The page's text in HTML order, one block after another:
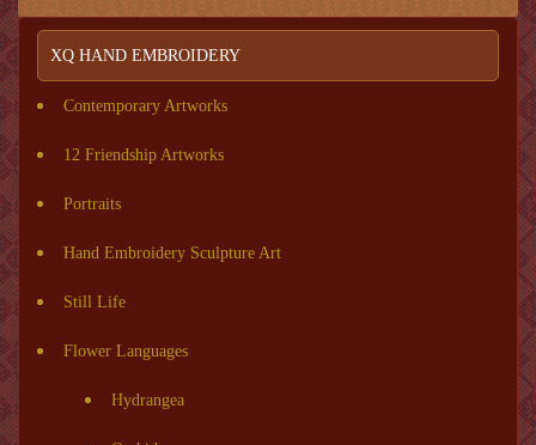
XQ HAND EMBROIDERY
Contemporary Artworks
12 Friendship Artworks
Portraits
Hand Embroidery Sculpture Art
Still Life
Flower Languages
Hydrangea